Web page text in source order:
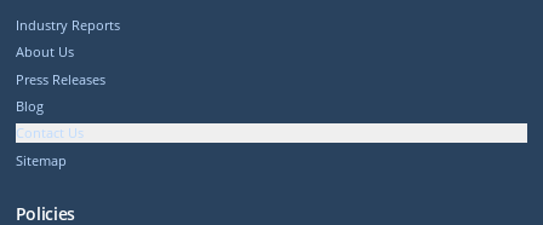
Industry Reports
About Us
Press Releases
Blog
Contact Us
Sitemap
Policies